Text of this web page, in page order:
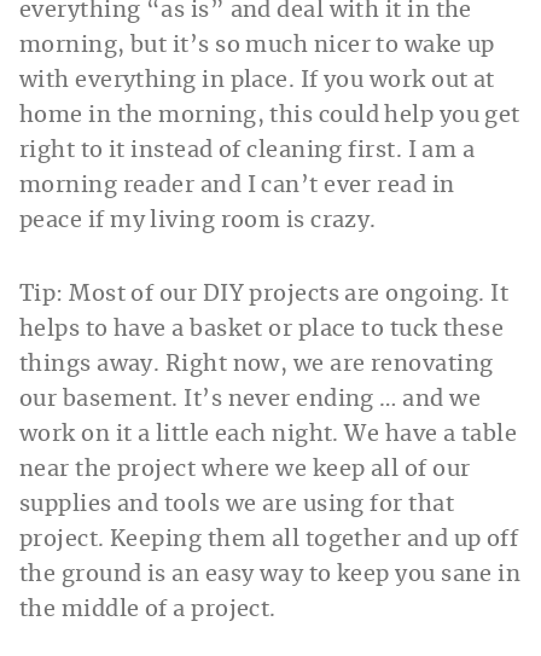
everything “as is” and deal with it in the
morning, but it’s so much nicer to wake up
with everything in place. If you work out at
home in the morning, this could help you get
right to it instead of cleaning first. I am a
morning reader and I can’t ever read in
peace if my living room is crazy.
Tip: Most of our DIY projects are ongoing. It
helps to have a basket or place to tuck these
things away. Right now, we are renovating
our basement. It’s never ending … and we
work on it a little each night. We have a table
near the project where we keep all of our
supplies and tools we are using for that
project. Keeping them all together and up off
the ground is an easy way to keep you sane in
the middle of a project.